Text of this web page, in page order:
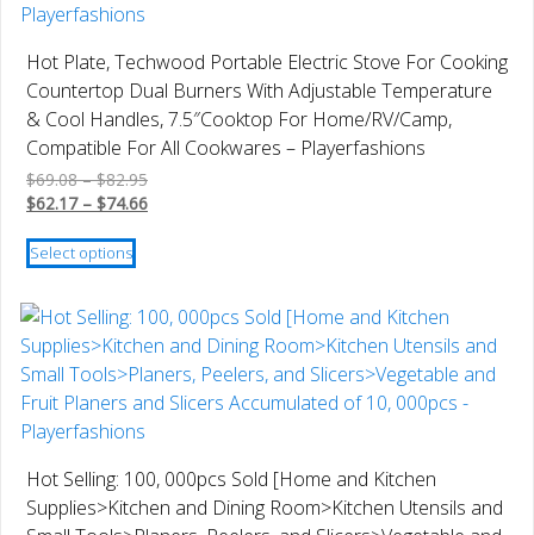
may
chosen
on
the
product
page
Hot Plate, Techwood Portable Electric Stove For Cooking
Countertop Dual Burners With Adjustable Temperature
& Cool Handles, 7.5″Cooktop For Home/RV/Camp,
Compatible For All Cookwares – Playerfashions
$69.08 – $82.95Price
range:
$62.17 – $74.66Price
Select options
This
product
multiple
variants.
The
options
may
be
chosen
on
Hot Selling: 100, 000pcs Sold [Home and Kitchen
Supplies>Kitchen and Dining Room>Kitchen Utensils and